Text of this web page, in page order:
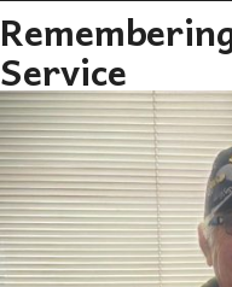
Service